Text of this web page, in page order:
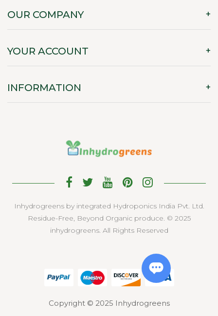
OUR COMPANY
YOUR ACCOUNT
INFORMATION
Inhydrogreens by integrated Hydroponics India Pvt. Ltd.
Residue-Free, Beyond Organic produce. © 2025
inhydrogreens. All Rights Reserved
Copyright © 2025 Inhydrogreens